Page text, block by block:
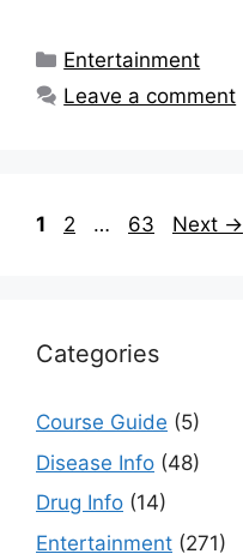
Categories
Entertainment
Leave a comment
Page
1 Page
2 … Page
63 Next →
Categories
Course Guide (5)
Disease Info (48)
Drug Info (14)
Entertainment (271)